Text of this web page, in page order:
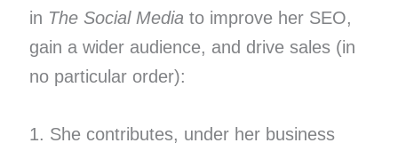
in The Social Media to improve her SEO,
gain a wider audience, and drive sales (in
no particular order):
1. She contributes, under her business